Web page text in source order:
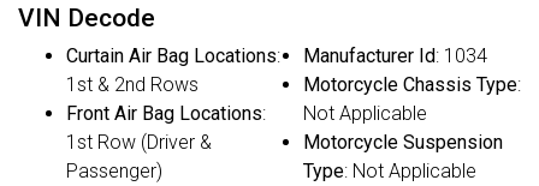
VIN Decode
Curtain Air Bag Locations:
1st & 2nd Rows
Front Air Bag Locations:
1st Row (Driver &
Passenger)
Manufacturer Id: 1034
Motorcycle Chassis Type:
Not Applicable
Motorcycle Suspension
Type: Not Applicable